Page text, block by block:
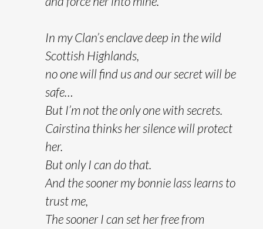
In my Clan’s enclave deep in the wild
Scottish Highlands,
no one will find us and our secret will be
safe…
But I’m not the only one with secrets.
Cairstina thinks her silence will protect
her.
But only I can do that.
And the sooner my bonnie lass learns to
trust me,
The sooner I can set her free from